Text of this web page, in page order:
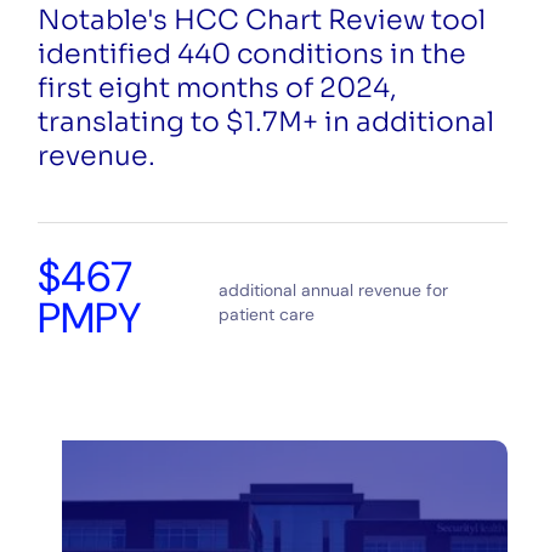
Notable's HCC Chart Review tool
identified 440 conditions in the
first eight months of 2024,
translating to $1.7M+ in additional
revenue.
$467
PMPY
additional annual revenue for
patient care